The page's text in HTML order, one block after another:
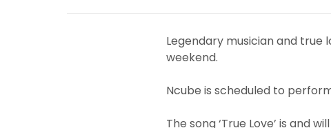
Legendary musician and true
weekend.
Ncube is scheduled to
The song ‘True Love’ is and